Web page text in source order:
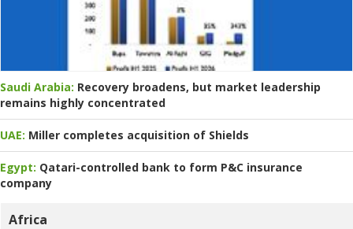
Saudi Arabia: Recovery broadens, but market leadership
remains highly concentrated
UAE: Miller completes acquisition of Shields
Egypt: Qatari-controlled bank to form P&C insurance
company
Africa